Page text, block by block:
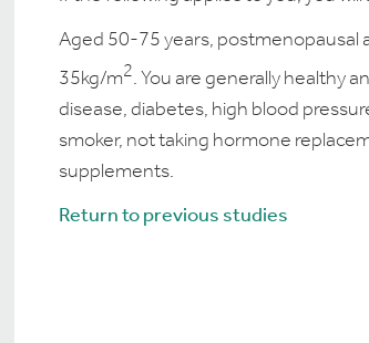
Aged 50-75 years, postmenopausal
35kg/m2. You are generally healthy
disease, diabetes, high blood
smoker, not taking hormone
supplements.
Return to previous studies